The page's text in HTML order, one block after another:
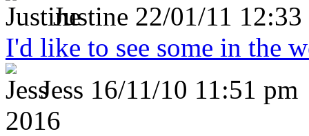
Justine 22/01/11 12:33
I'd like to see some in the
Jess 16/11/10 11:51 pm
2016